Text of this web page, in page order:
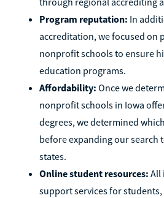
Program reputation: In
accreditation, we focused on
nonprofit schools to ensure
education programs.
Affordability: Once we
nonprofit schools in Iowa
degrees, we determined
before expanding our search
states.
Online student resources: All
support services for